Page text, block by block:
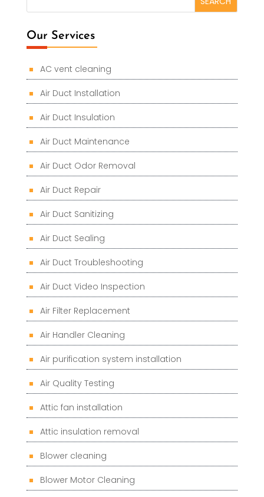
Our Services
AC vent cleaning
Air Duct Installation
Air Duct Insulation
Air Duct Maintenance
Air Duct Odor Removal
Air Duct Repair
Air Duct Sanitizing
Air Duct Sealing
Air Duct Troubleshooting
Air Duct Video Inspection
Air Filter Replacement
Air Handler Cleaning
Air purification system installation
Air Quality Testing
Attic fan installation
Attic insulation removal
Blower cleaning
Blower Motor Cleaning